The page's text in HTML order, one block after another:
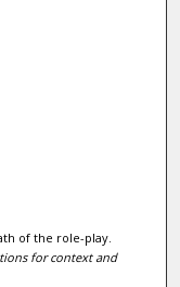
of the role-play.
for context and